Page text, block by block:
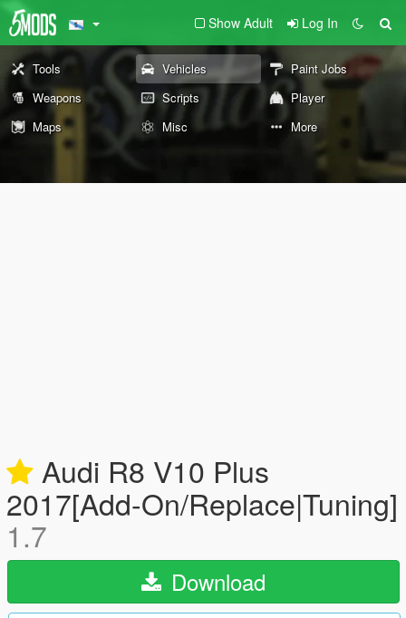
Show Adult Log In
Tools Vehicles
Paint Jobs
Weapons
Scripts
Player
Maps
Misc More
Audi R8 V10 Plus
2017[Add-On/Replace|Tuning]
1.7
Download